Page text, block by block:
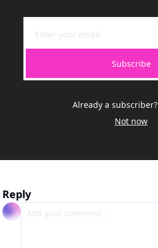
Subscribe
Already a subscriber?
Not now
Reply